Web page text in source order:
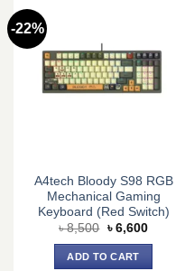
-22%
A4tech Bloody S98 RGB
Mechanical Gaming
Keyboard (Red Switch)
৳8,500 Original
was:
৳ 8,500.
৳ 6,600Current
ADD TO CART